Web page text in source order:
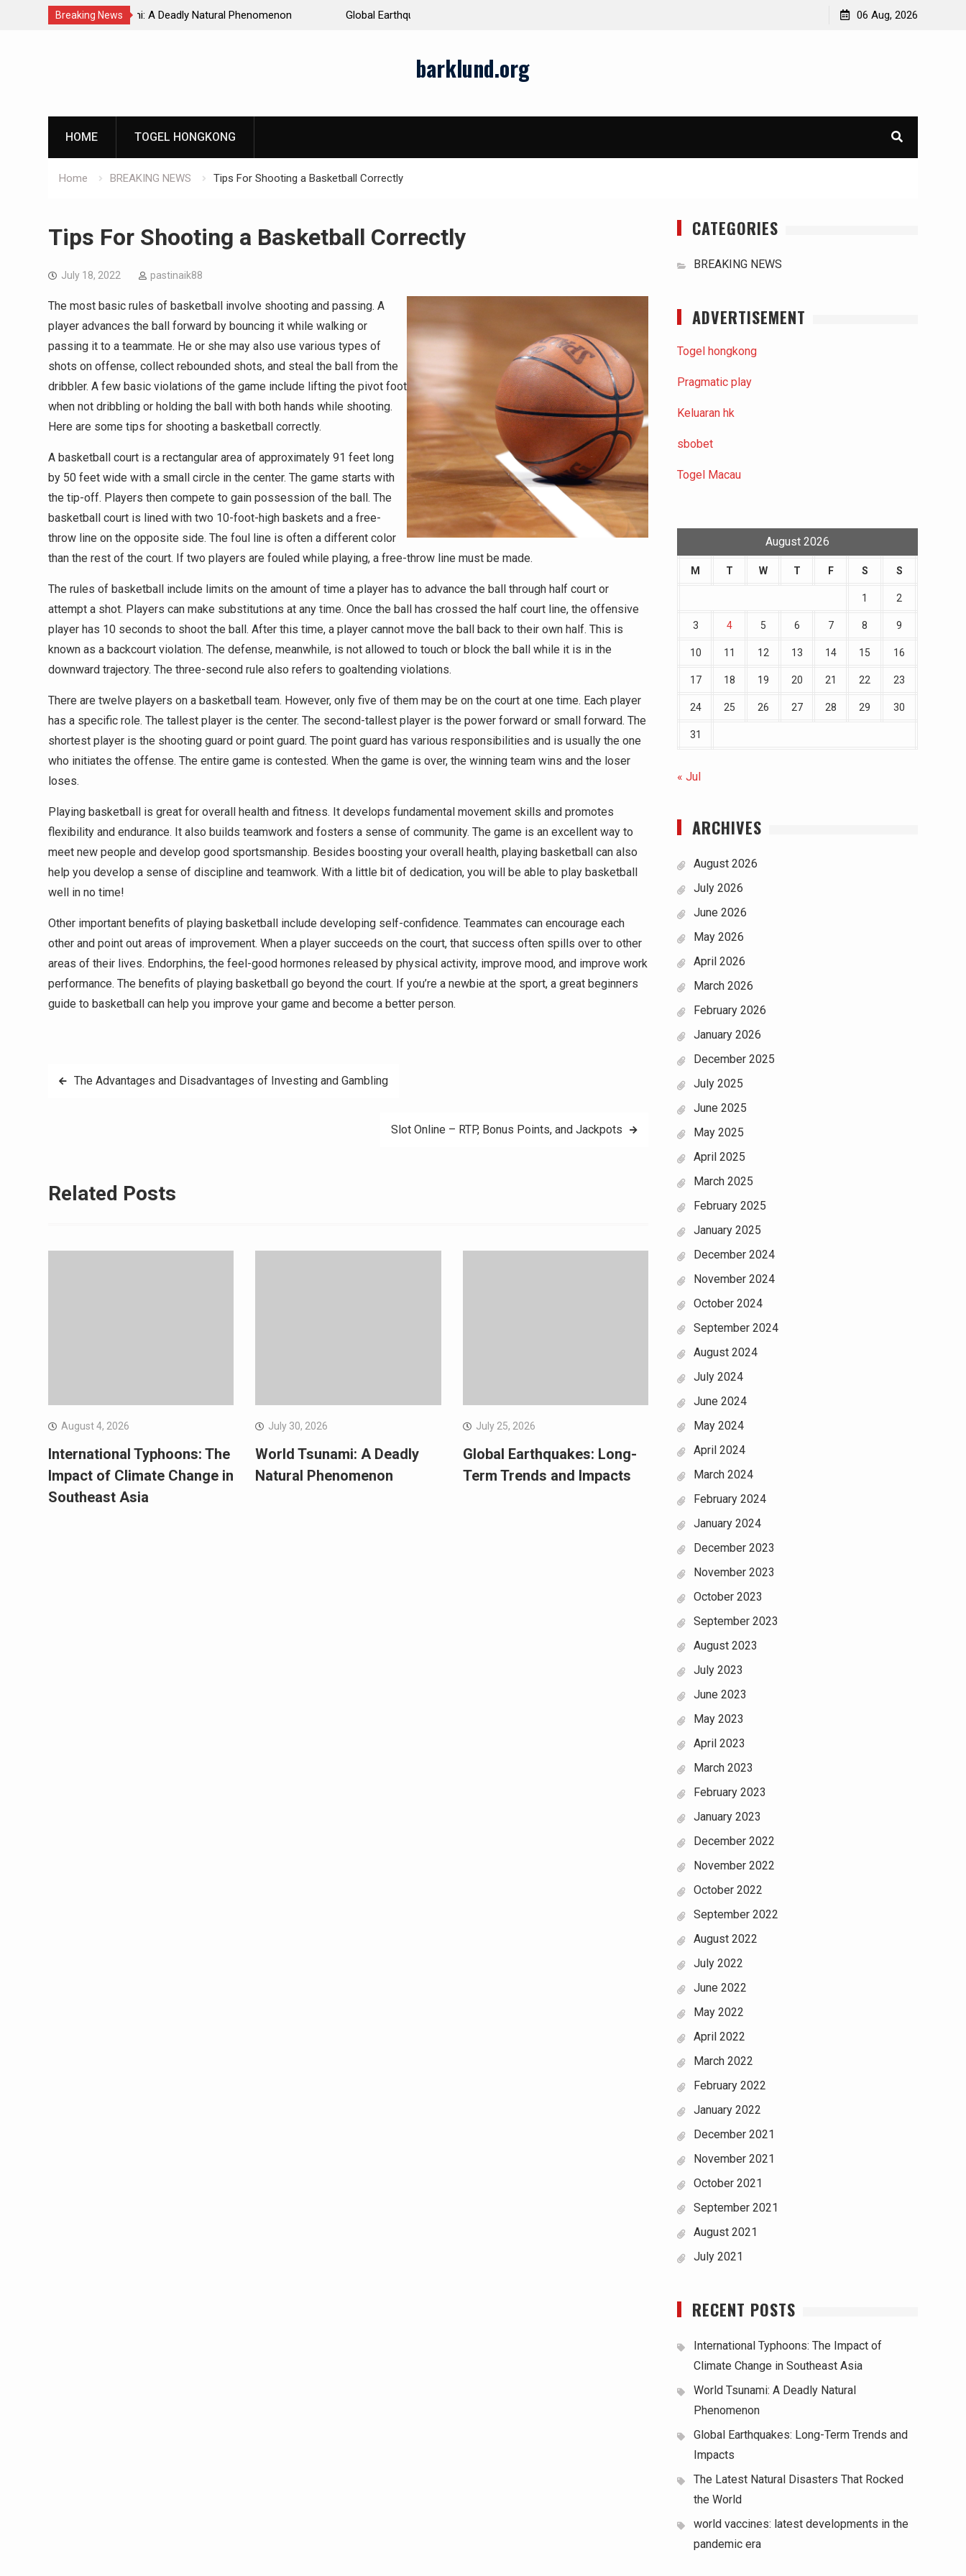
Breaking News
Phenomenon Global Earthquakes: Long-Term Trends and Impacts
International Typhoons: The Impact of Climate Change
06 Aug, 2026
barklund.org
HOME TOGEL HONGKONG
Home BREAKING NEWS Tips For Shooting a Basketball Correctly
Tips For Shooting a Basketball Correctly
July 18, 2022 pastinaik88
The most basic rules of basketball involve shooting and passing. A
player advances the ball forward by bouncing it while walking or
passing it to a teammate. He or she may also use various types of
shots on offense, collect rebounded shots, and steal the ball from the
dribbler. A few basic violations of the game include lifting the pivot foot
when not dribbling or holding the ball with both hands while shooting.
Here are some tips for shooting a basketball correctly.
A basketball court is a rectangular area of approximately 91 feet long
by 50 feet wide with a small circle in the center. The game starts with
the tip-off. Players then compete to gain possession of the ball. The
basketball court is lined with two 10-foot-high baskets and a free-
throw line on the opposite side. The foul line is often a different color
than the rest of the court. If two players are fouled while playing, a free-throw line must be made.
The rules of basketball include limits on the amount of time a player has to advance the ball through half court or
attempt a shot. Players can make substitutions at any time. Once the ball has crossed the half court line, the offensive
player has 10 seconds to shoot the ball. After this time, a player cannot move the ball back to their own half. This is
known as a backcourt violation. The defense, meanwhile, is not allowed to touch or block the ball while it is in the
downward trajectory. The three-second rule also refers to goaltending violations.
There are twelve players on a basketball team. However, only five of them may be on the court at one time. Each player
has a specific role. The tallest player is the center. The second-tallest player is the power forward or small forward. The
shortest player is the shooting guard or point guard. The point guard has various responsibilities and is usually the one
who initiates the offense. The entire game is contested. When the game is over, the winning team wins and the loser
loses.
Playing basketball is great for overall health and fitness. It develops fundamental movement skills and promotes
flexibility and endurance. It also builds teamwork and fosters a sense of community. The game is an excellent way to
meet new people and develop good sportsmanship. Besides boosting your overall health, playing basketball can also
help you develop a sense of discipline and teamwork. With a little bit of dedication, you will be able to play basketball
well in no time!
Other important benefits of playing basketball include developing self-confidence. Teammates can encourage each
other and point out areas of improvement. When a player succeeds on the court, that success often spills over to other
areas of their lives. Endorphins, the feel-good hormones released by physical activity, improve mood, and improve work
performance. The benefits of playing basketball go beyond the court. If you’re a newbie at the sport, a great beginners
guide to basketball can help you improve your game and become a better person.
PostThe Advantages and Disadvantages of Investing and Gambling
Slot Online – RTP, Bonus Points, and Jackpots
Related Posts
August 4, 2026
International Typhoons: The
Impact of Climate Change in
Southeast Asia
July 30, 2026
World Tsunami: A Deadly
Natural Phenomenon
July 25, 2026
Global Earthquakes: Long-
Term Trends and Impacts
CATEGORIES
BREAKING NEWS
ADVERTISEMENT
Togel hongkong
Pragmatic play
Keluaran hk
sbobet
Togel Macau
August 2026
M T W T F S S
1 2
3 4 5 6 7 8 9
10 11 12 13 14 15 16
17 18 19 20 21 22 23
24 25 26 27 28 29 30
31
« Jul
ARCHIVES
August 2026
July 2026
June 2026
May 2026
April 2026
March 2026
February 2026
January 2026
December 2025
July 2025
June 2025
May 2025
April 2025
March 2025
February 2025
January 2025
December 2024
November 2024
October 2024
September 2024
August 2024
July 2024
June 2024
May 2024
April 2024
March 2024
February 2024
January 2024
December 2023
November 2023
October 2023
September 2023
August 2023
July 2023
June 2023
May 2023
April 2023
March 2023
February 2023
January 2023
December 2022
November 2022
October 2022
September 2022
August 2022
July 2022
June 2022
May 2022
April 2022
March 2022
February 2022
January 2022
December 2021
November 2021
October 2021
September 2021
August 2021
July 2021
RECENT POSTS
International Typhoons: The Impact of
Climate Change in Southeast Asia
World Tsunami: A Deadly Natural
Phenomenon
Global Earthquakes: Long-Term Trends and
Impacts
The Latest Natural Disasters That Rocked
the World
world vaccines: latest developments in the
pandemic era